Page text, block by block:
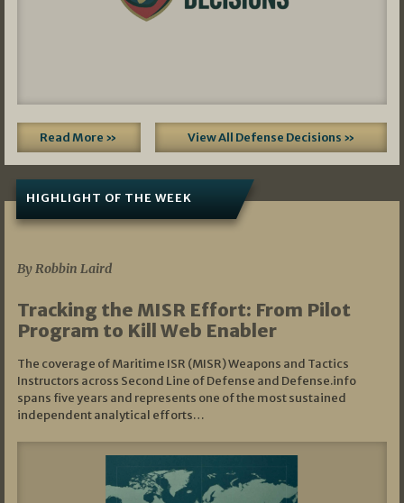
Read More » View All Defense Decisions »
HIGHLIGHT OF THE WEEK
By Robbin Laird
Tracking the MISR Effort: From Pilot
Program to Kill Web Enabler
The coverage of Maritime ISR (MISR) Weapons and Tactics
Instructors across Second Line of Defense and Defense.info
spans five years and represents one of the most sustained
independent analytical efforts…